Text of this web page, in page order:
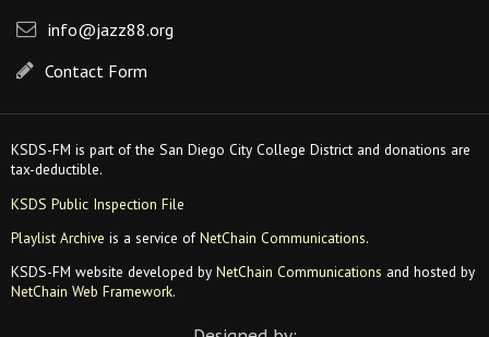
info@jazz88.org
Contact Form
KSDS-FM is part of the San Diego City College District and donations are
tax-deductible.
KSDS Public Inspection File
Playlist Archive is a service ofNetChain Communications.
KSDS-FM website developed by NetChain Communications and hosted by
NetChain Web Framework.